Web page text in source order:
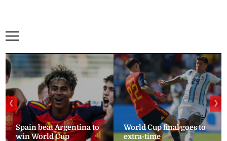
Spain beat Argentina to
win World Cup
World Cup final goes to
extra-time
❮ ❯